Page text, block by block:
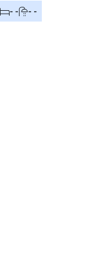
- - - -